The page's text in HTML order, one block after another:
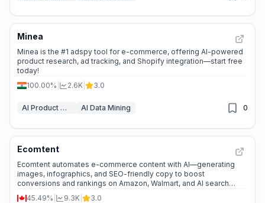
Minea
Minea is the #1 adspy tool for e-commerce, offering AI-powered
product research, ad tracking, and Shopify integration—start free
today!
100.00%
2.6K 3.0
AI Product Description Generator AI Data Mining 0
Ecomtent
Ecomtent automates e-commerce content with AI—generating
images, infographics, and SEO-friendly copy to boost
conversions and rankings on Amazon, Walmart, and AI search
tools.
45.49% 9.3K 3.0